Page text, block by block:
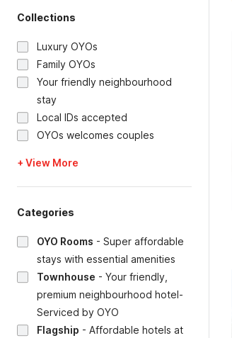
Collections
Luxury OYOs
Family OYOs
Your friendly neighbourhood
stay
Local IDs accepted
OYOs welcomes couples
+ View More
Categories
OYO Rooms - Super affordable
stays with essential amenities
Townhouse - Your friendly,
premium neighbourhood hotel-
Serviced by OYO
Flagship - Affordable hotels at